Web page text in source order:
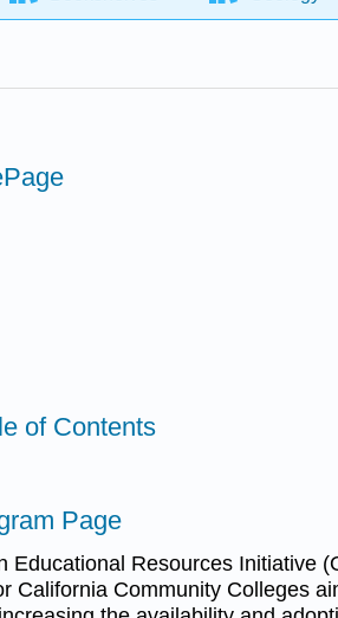
of Contents
Page
Educational Resources Initiative
California Community Colleges